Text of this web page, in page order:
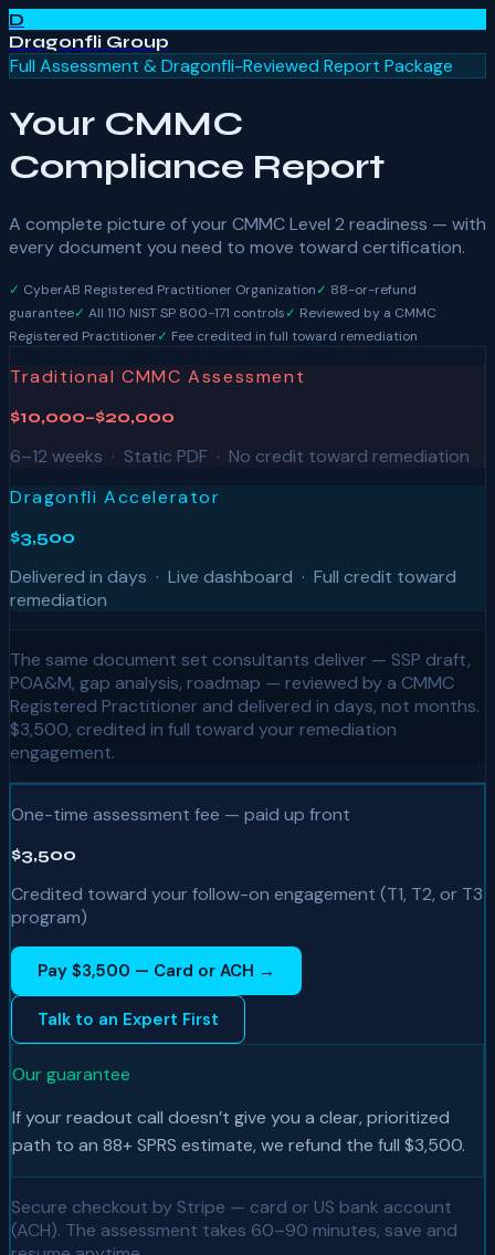
D
Dragonfli Group
Full Assessment & Dragonfli-Reviewed Report Package
Your CMMC
Compliance Report
A complete picture of your CMMC Level 2 readiness — with
every document you need to move toward certification.
✓ CyberAB Registered Practitioner Organization✓ 88-or-refund
guarantee✓ All 110 NIST SP 800-171 controls✓ Reviewed by a CMMC
Registered Practitioner✓ Fee credited in full toward remediation
Traditional CMMC Assessment
$10,000–$20,000
6–12 weeks · Static PDF · No credit toward remediation
Dragonfli Accelerator
$3,500
Delivered in days · Live dashboard · Full credit toward
remediation
The same document set consultants deliver — SSP draft,
POA&M, gap analysis, roadmap — reviewed by a CMMC
Registered Practitioner and delivered in days, not months.
$3,500, credited in full toward your remediation
engagement.
One-time assessment fee — paid up front
$3,500
Credited toward your follow-on engagement (T1, T2, or T3
program)
Pay $3,500 — Card or ACH →
Talk to an Expert First
Our guarantee
If your readout call doesn’t give you a clear, prioritized
path to an 88+ SPRS estimate, we refund the full $3,500.
Secure checkout by Stripe — card or US bank account
(ACH). The assessment takes 60–90 minutes, save and